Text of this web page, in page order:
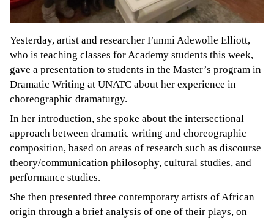
Yesterday, artist and researcher Funmi Adewolle Elliott,
who is teaching classes for Academy students this week,
gave a presentation to students in the Master’s program in
Dramatic Writing at UNATC about her experience in
choreographic dramaturgy.
In her introduction, she spoke about the intersectional
approach between dramatic writing and choreographic
composition, based on areas of research such as discourse
theory/communication philosophy, cultural studies, and
performance studies.
She then presented three contemporary artists of African
origin through a brief analysis of one of their plays, on